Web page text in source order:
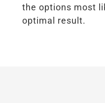
the options most
optimal result.